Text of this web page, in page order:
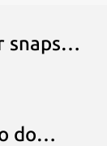
snaps…
do…